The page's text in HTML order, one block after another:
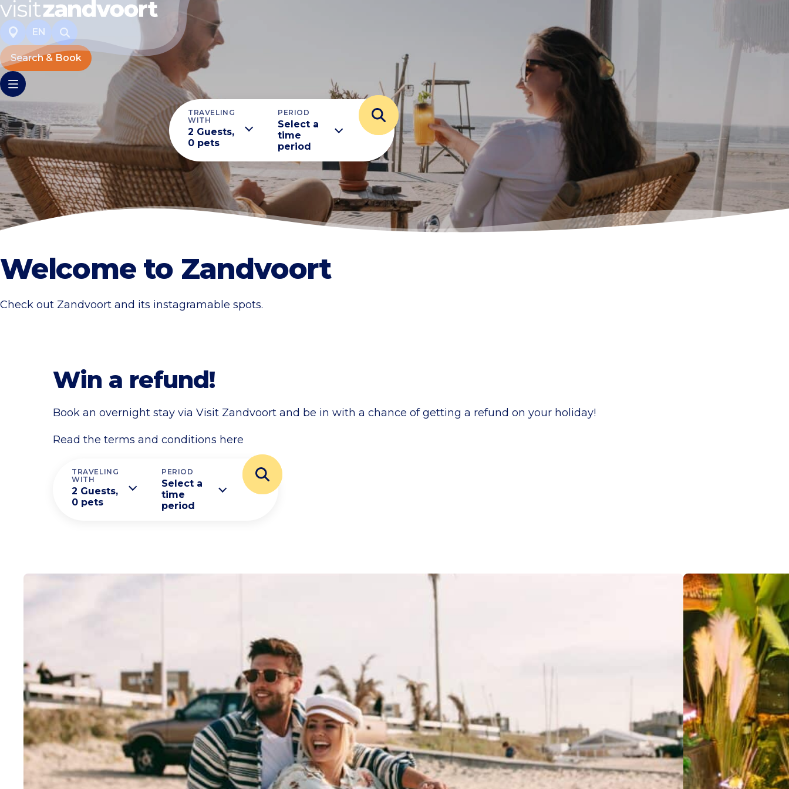
EN
Search & Book
TRAVELING
WITH
2 Guests,
0 pets
PERIOD
Select a
time
period
Welcome to Zandvoort
Check out Zandvoort and its instagramable spots.
Win a refund!
Book an overnight stay via Visit Zandvoort and be in with a chance of getting a refund on your holiday!
Read the terms and conditions here
TRAVELING
WITH
2 Guests,
0 pets
PERIOD
Select a
time
period